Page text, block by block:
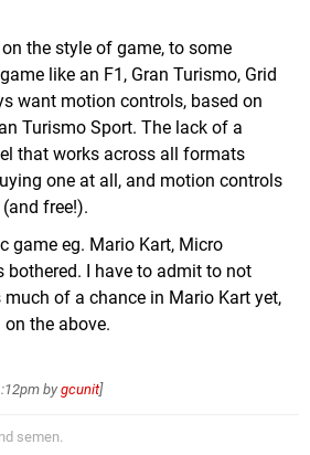
the style of game, to some
like an F1, Gran Turismo, Grid
want motion controls, based on
Turismo Sport. The lack of a
that works across all formats
one at all, and motion controls
free!).
game eg. Mario Kart, Micro
bothered. I have to admit to not
of a chance in Mario Kart yet,
the above.
by gcunit]
semen.